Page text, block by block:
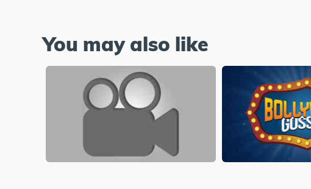
You may also like